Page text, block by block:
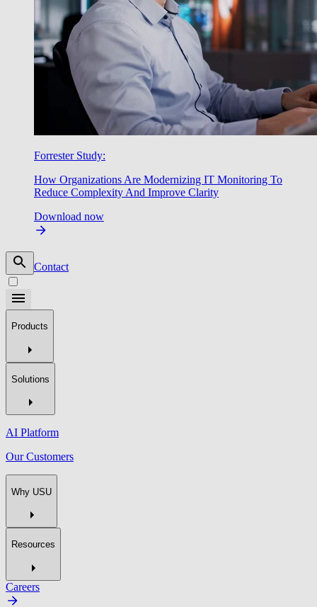
Forrester Study:
How Organizations Are Modernizing IT Monitoring To
Reduce Complexity And Improve Clarity
Download now
Contact
Products
Solutions
AI Platform
Our Customers
Why USU
Resources
Careers